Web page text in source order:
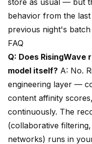
store as usual — but
behavior from the
previous night's
FAQ
Q: Does
model itself? A: No.
engineering layer —
content affinity
continuously. The
(collaborative
networks) runs in